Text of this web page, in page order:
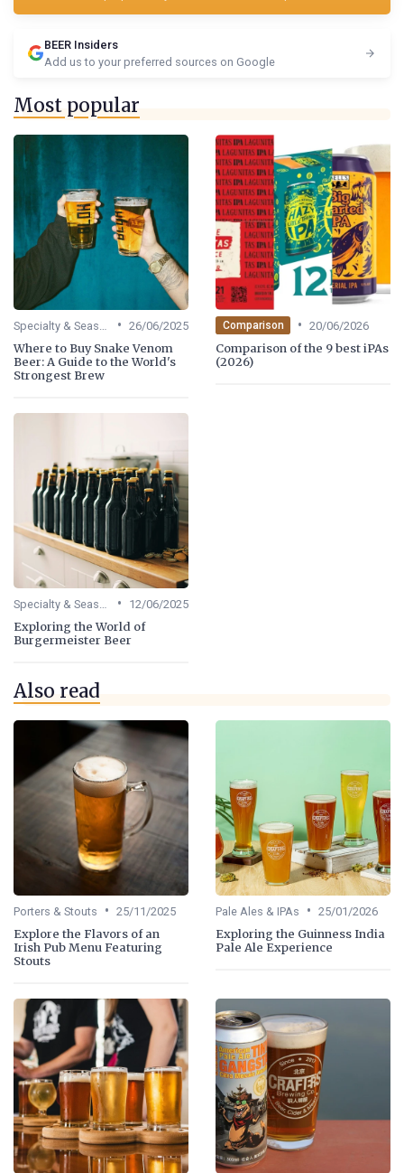
BEER Insiders
Add us to your preferred sources on Google
Most popular
• 26/06/2025
Where to Buy Snake Venom
Beer: A Guide to the World's
Strongest Brew
Comparison • 20/06/2026
Comparison of the 9 best iPAs
(2026)
• 12/06/2025
Exploring the World of
Burgermeister Beer
Also read
Porters & Stouts • 25/11/2025
Explore the Flavors of an
Irish Pub Menu Featuring
Stouts
Pale Ales & IPAs • 25/01/2026
Exploring the Guinness India
Pale Ale Experience